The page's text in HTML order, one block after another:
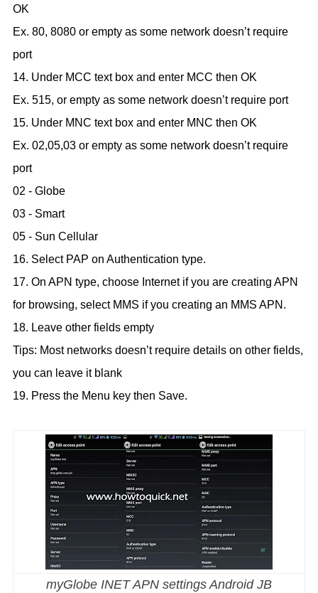
OK
Ex. 80, 8080 or empty as some network doesn’t require
port
14. Under MCC text box and enter MCC then OK
Ex. 515, or empty as some network doesn’t require port
15. Under MNC text box and enter MNC then OK
Ex. 02,05,03 or empty as some network doesn’t require
port
02 - Globe
03 - Smart
05 - Sun Cellular
16. Select PAP on Authentication type.
17. On APN type, choose Internet if you are creating APN
for browsing, select MMS if you creating an MMS APN.
18. Leave other fields empty
Tips: Most networks doesn’t require details on other fields,
you can leave it blank
19. Press the Menu key then Save.
myGlobe INET APN settings Android JB